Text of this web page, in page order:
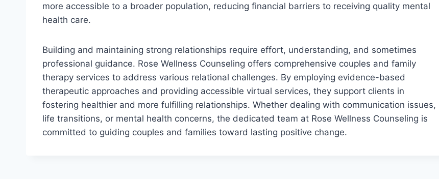
more accessible to a broader population, reducing financial barriers to receiving quality mental
health care.
Building and maintaining strong relationships require effort, understanding, and sometimes
professional guidance. Rose Wellness Counseling offers comprehensive couples and family
therapy services to address various relational challenges. By employing evidence-based
therapeutic approaches and providing accessible virtual services, they support clients in
fostering healthier and more fulfilling relationships. Whether dealing with communication issues,
life transitions, or mental health concerns, the dedicated team at Rose Wellness Counseling is
committed to guiding couples and families toward lasting positive change.